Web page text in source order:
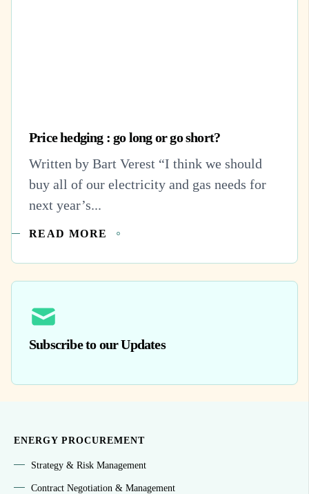
Price hedging : go long or go short?
Written by Bart Verest “I think we should
buy all of our electricity and gas needs for
next year’s...
READ MORE
Subscribe to our Updates
ENERGY PROCUREMENT
Strategy & Risk Management
Contract Negotiation & Management